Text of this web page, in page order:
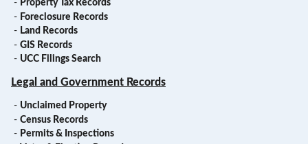
- Property Tax Records
- Foreclosure Records
- Land Records
- GIS Records
- UCC Filings Search
Legal and Government Records
- Unclaimed Property
- Census Records
- Permits & Inspections